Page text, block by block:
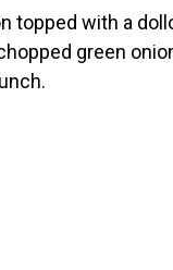
topped with a
green